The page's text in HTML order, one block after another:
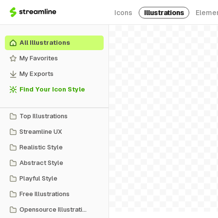
Icons Illustrations
All Illustrations
My Favorites
My Exports
Find Your Icon Style
Top Illustrations
Streamline UX
Realistic Style
Abstract Style
Playful Style
Free Illustrations
Opensource Illustrations